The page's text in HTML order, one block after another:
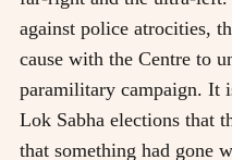
against police atrocities,
cause with the Centre to
paramilitary campaign. It
Lok Sabha elections that
that something had gone